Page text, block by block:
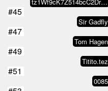
#45
Sir Gadfly
#47
Tom Hagen
#49
Titito.tez
#51
0085